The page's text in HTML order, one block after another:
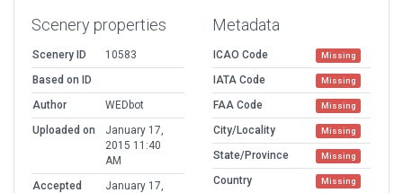
Scenery properties
Scenery ID
10583
Based on ID
Author
WEDbot
Uploaded on
January 17,
2015 11:40
AM
Accepted
January 17,
Metadata
ICAO Code Missing
IATA Code Missing
FAA Code Missing
City/Locality Missing
State/Province Missing
Country Missing